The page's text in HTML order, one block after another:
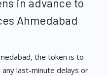
in advance to
Ahmedabad
the token is to
last-minute delays or